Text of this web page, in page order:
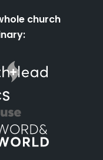
church